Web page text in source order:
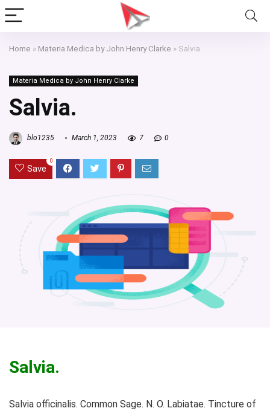
Home » Materia Medica by John Henry Clarke » Salvia.
Materia Medica by John Henry Clarke
Salvia.
blo1235 March 1, 2023 7 0
Save
0
Salvia.
Salvia officinalis. Common Sage. N. O. Labiatae. Tincture of